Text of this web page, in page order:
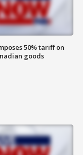
50% tariff on
goods